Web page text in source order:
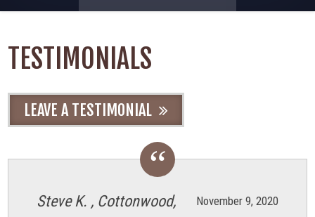
TESTIMONIALS
LEAVE A TESTIMONIAL
November 9, 2020
Steve K. , Cottonwood,